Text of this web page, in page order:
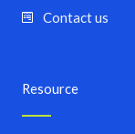
Resource
Contact us